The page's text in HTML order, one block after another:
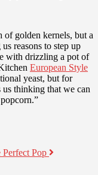
of golden kernels, but a
reasons to step up
with drizzling a pot of
European Style
yeast, but for
us thinking that we can
Perfect Pop